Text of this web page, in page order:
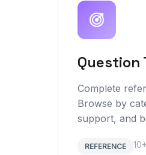
Question
Complete
Browse by
support, and
REFERENCE